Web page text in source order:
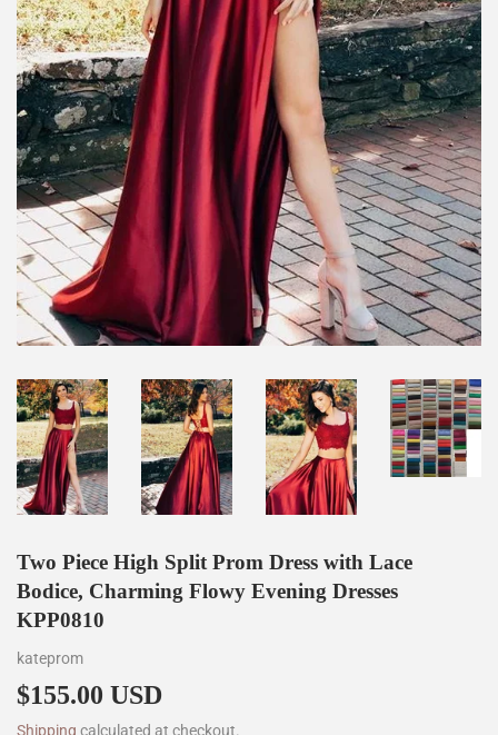
Two Piece High Split Prom Dress with Lace
Bodice, Charming Flowy Evening Dresses
KPP0810
kateprom
$155.00 USD
Shipping calculated at checkout.